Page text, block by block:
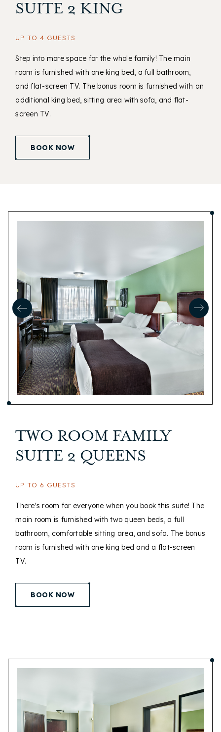
SUITE 2 KING
UP TO 4 GUESTS
Step into more space for the whole family! The main
room is furnished with one king bed, a full bathroom,
and flat-screen TV. The bonus room is furnished with an
additional king bed, sitting area with sofa, and flat-
screen TV.
BOOK NOW
TWO ROOM FAMILY
SUITE 2 QUEENS
UP TO 6 GUESTS
There's room for everyone when you book this suite! The
main room is furnished with two queen beds, a full
bathroom, comfortable sitting area, and sofa. The bonus
room is furnished with one king bed and a flat-screen
TV.
BOOK NOW